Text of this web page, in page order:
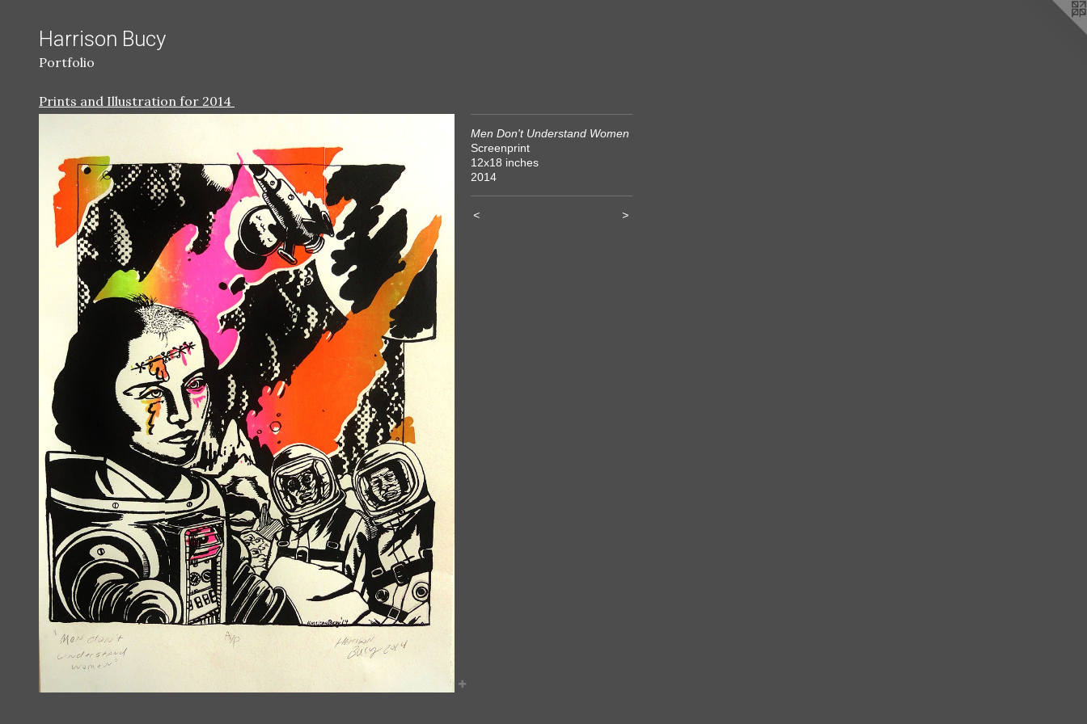
Harrison Bucy
Portfolio
Prints and Illustration for 2014
Men Don't Understand Women
Screenprint
12x18 inches
2014
< >